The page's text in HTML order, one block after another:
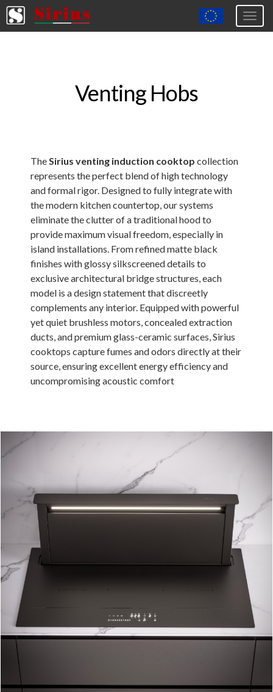
Venting Hobs
TheSirius venting induction cooktop collection
represents the perfect blend of high technology
and formal rigor. Designed to fully integrate with
the modern kitchen countertop, our systems
eliminate the clutter of a traditional hood to
provide maximum visual freedom, especially in
island installations. From refined matte black
finishes with glossy silkscreened details to
exclusive architectural bridge structures, each
model is a design statement that discreetly
complements any interior. Equipped with powerful
yet quiet brushless motors, concealed extraction
ducts, and premium glass-ceramic surfaces, Sirius
cooktops capture fumes and odors directly at their
source, ensuring excellent energy efficiency and
uncompromising acoustic comfort
USA
Germany
Hungary
Argentina
Australia
Czech Republic
Russia
Estonia
Israel
Poland
New Zealand